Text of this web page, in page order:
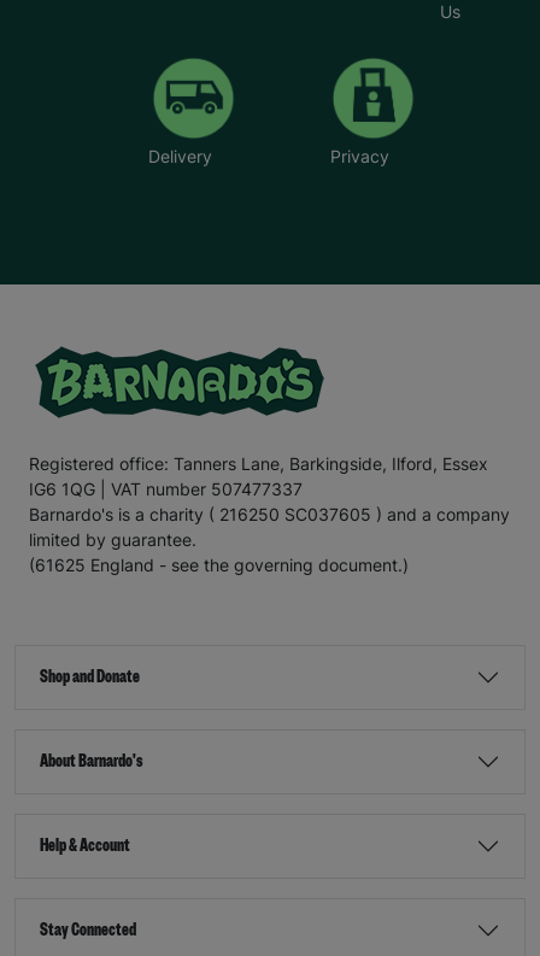
Us
Delivery Privacy
Registered office: Tanners Lane, Barkingside, Ilford, Essex
IG6 1QG | VAT number 507477337
Barnardo's is a charity ( 216250 SC037605 ) and a company
limited by guarantee.
(61625 England - see the governing document.)
Shop and Donate
About Barnardo's
Help & Account
Stay Connected